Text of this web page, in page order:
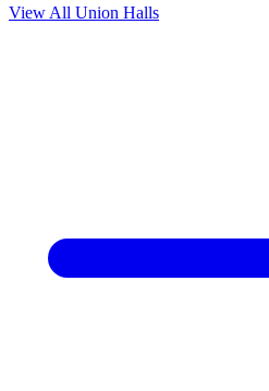
View All Union Halls